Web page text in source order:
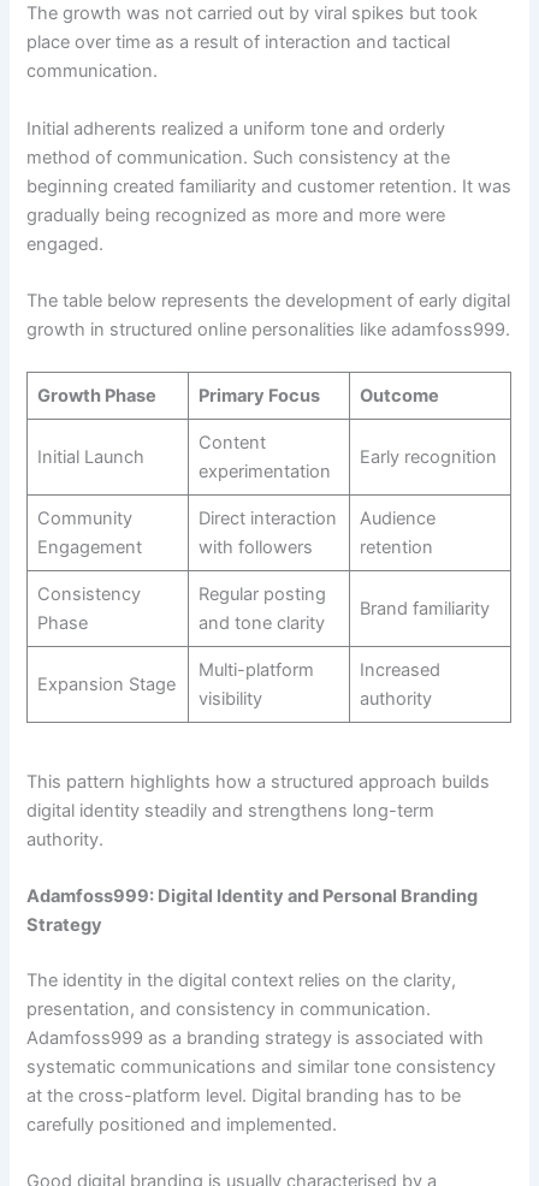
The growth was not carried out by viral spikes but took
place over time as a result of interaction and tactical
communication.
Initial adherents realized a uniform tone and orderly
method of communication. Such consistency at the
beginning created familiarity and customer retention. It was
gradually being recognized as more and more were
engaged.
The table below represents the development of early digital
growth in structured online personalities like adamfoss999.
Growth Phase Primary Focus Outcome
Initial Launch
Content
experimentation
Early recognition
Community
Engagement
Direct interaction
with followers
Audience
retention
Consistency
Phase
Regular posting
and tone clarity
Brand familiarity
Expansion Stage
Multi-platform
visibility
Increased
authority
This pattern highlights how a structured approach builds
digital identity steadily and strengthens long-term
authority.
Adamfoss999: Digital Identity and Personal Branding
Strategy
The identity in the digital context relies on the clarity,
presentation, and consistency in communication.
Adamfoss999 as a branding strategy is associated with
systematic communications and similar tone consistency
at the cross-platform level. Digital branding has to be
carefully positioned and implemented.
Good digital branding is usually characterised by a